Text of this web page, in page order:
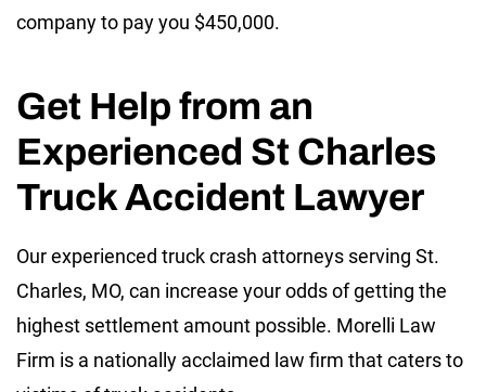
company to pay you $450,000.
Get Help from an
Experienced St Charles
Truck Accident Lawyer
Our experienced truck crash attorneys serving St.
Charles, MO, can increase your odds of getting the
highest settlement amount possible. Morelli Law
Firm is a nationally acclaimed law firm that caters to